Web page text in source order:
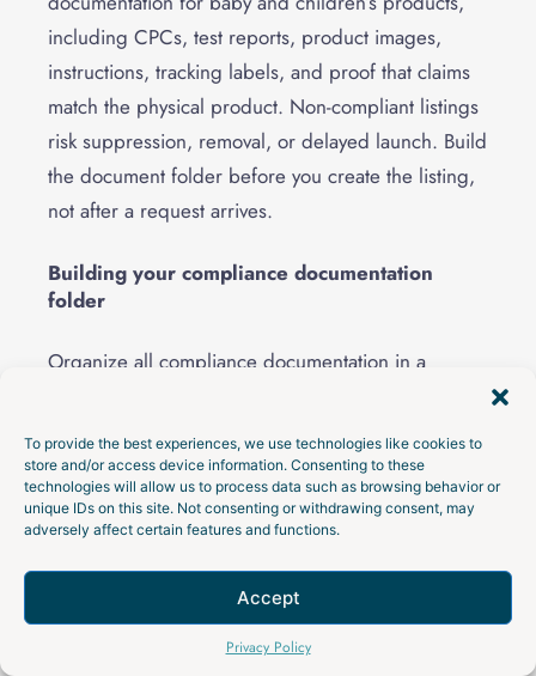
Talk to an Expert
To provide the best experiences, we use technologies like cookies to
store and/or access device information. Consenting to these
technologies will allow us to process data such as browsing behavior or
unique IDs on this site. Not consenting or withdrawing consent, may
adversely affect certain features and functions.
Accept
Privacy Policy
including CPCs, test reports, product images,
instructions, tracking labels, and proof that claims
match the physical product. Non-compliant listings
risk suppression, removal, or delayed launch. Build
the document folder before you create the listing,
not after a request arrives.
Building your compliance documentation
folder
Organize all compliance documentation in a
retailer, marketplace, customs broker, insurer, or
compliance reviewer asks for proof.
Include yourChildren’s Product Certificate, which
certifies that your product meets all applicable
federal children’s product safety rules. Store third-